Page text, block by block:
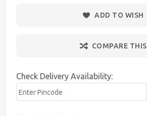
ADD TO WISH
COMPARE THIS
Check Delivery Availability: